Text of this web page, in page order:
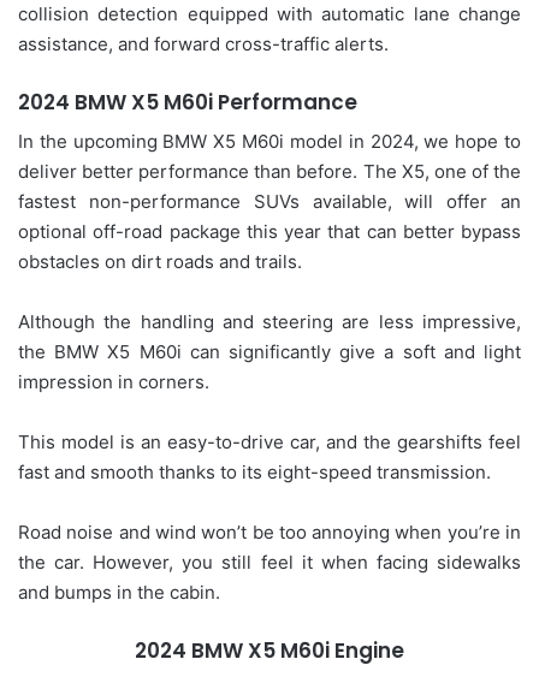
collision detection equipped with automatic lane change
assistance, and forward cross-traffic alerts.
2024 BMW X5 M60i Performance
In the upcoming BMW X5 M60i model in 2024, we hope to
deliver better performance than before. The X5, one of the
fastest non-performance SUVs available, will offer an
optional off-road package this year that can better bypass
obstacles on dirt roads and trails.
Although the handling and steering are less impressive,
the BMW X5 M60i can significantly give a soft and light
impression in corners.
This model is an easy-to-drive car, and the gearshifts feel
fast and smooth thanks to its eight-speed transmission.
Road noise and wind won’t be too annoying when you’re in
the car. However, you still feel it when facing sidewalks
and bumps in the cabin.
2024 BMW X5 M60i Engine